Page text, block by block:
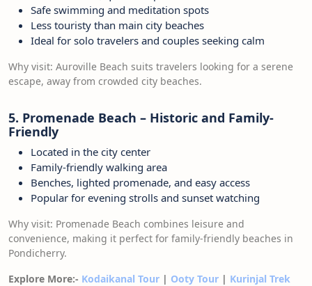
Safe swimming and meditation spots
Less touristy than main city beaches
Ideal for solo travelers and couples seeking calm
Why visit: Auroville Beach suits travelers looking for a serene
escape, away from crowded city beaches.
5. Promenade Beach – Historic and Family-
Friendly
Located in the city center
Family-friendly walking area
Benches, lighted promenade, and easy access
Popular for evening strolls and sunset watching
Why visit: Promenade Beach combines leisure and
convenience, making it perfect for family-friendly beaches in
Pondicherry.
Explore More:- Kodaikanal Tour | Ooty Tour | Kurinjal Trek